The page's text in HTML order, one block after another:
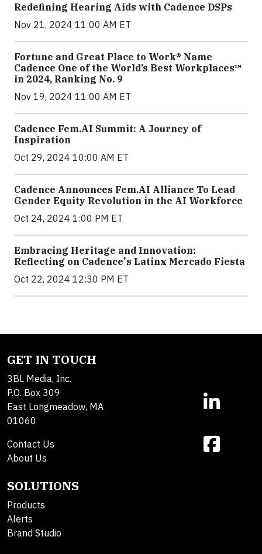
Redefining Hearing Aids with Cadence DSPs
Nov 21, 2024 11:00 AM ET
Fortune and Great Place to Work® Name
Cadence One of the World’s Best Workplaces™
in 2024, Ranking No. 9
Nov 19, 2024 11:00 AM ET
Cadence Fem.AI Summit: A Journey of
Inspiration
Oct 29, 2024 10:00 AM ET
Cadence Announces Fem.AI Alliance To Lead
Gender Equity Revolution in the AI Workforce
Oct 24, 2024 1:00 PM ET
Embracing Heritage and Innovation:
Reflecting on Cadence's Latinx Mercado Fiesta
Oct 22, 2024 12:30 PM ET
GET IN TOUCH
3BL Media, Inc.
P.O. Box 309
East Longmeadow, MA
01060
Contact Us
About Us
SOLUTIONS
Products
Alerts
Brand Studio